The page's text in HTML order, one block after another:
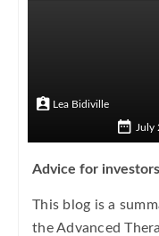
Lea Bidiville
July
Advice for investors
This blog is a
the Advanced